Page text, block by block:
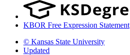
KBOR Free Expression Statement
© Kansas State University
Updated